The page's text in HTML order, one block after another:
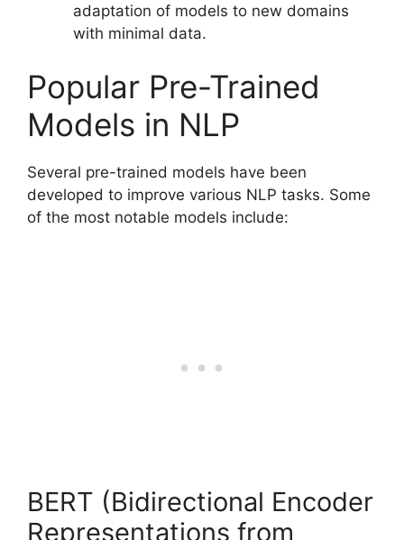
adaptation of models to new domains
with minimal data.
Popular Pre-Trained
Models in NLP
Several pre-trained models have been
developed to improve various NLP tasks. Some
of the most notable models include:
BERT (Bidirectional Encoder
Representations from